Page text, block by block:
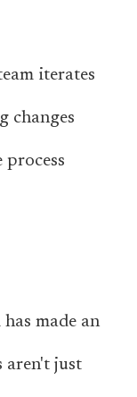
iterates
changes
process
made an
aren't just